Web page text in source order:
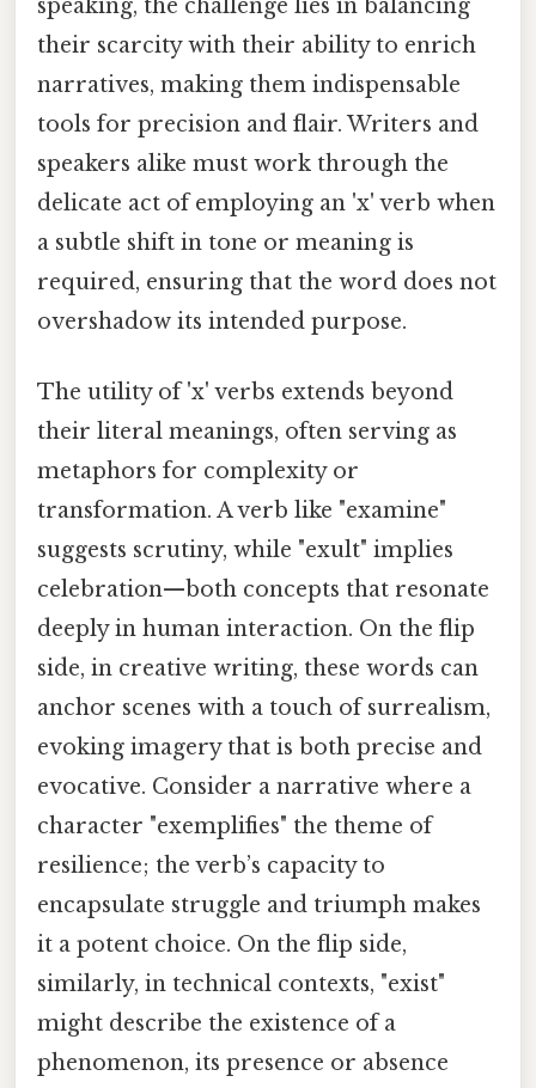
speaking, the challenge lies in balancing
their scarcity with their ability to enrich
narratives, making them indispensable
tools for precision and flair. Writers and
speakers alike must work through the
delicate act of employing an 'x' verb when
a subtle shift in tone or meaning is
required, ensuring that the word does not
overshadow its intended purpose.
The utility of 'x' verbs extends beyond
their literal meanings, often serving as
metaphors for complexity or
transformation. A verb like "examine"
suggests scrutiny, while "exult" implies
celebration—both concepts that resonate
deeply in human interaction. On the flip
side, in creative writing, these words can
anchor scenes with a touch of surrealism,
evoking imagery that is both precise and
evocative. Consider a narrative where a
character "exemplifies" the theme of
resilience; the verb’s capacity to
encapsulate struggle and triumph makes
it a potent choice. On the flip side,
similarly, in technical contexts, "exist"
might describe the existence of a
phenomenon, its presence or absence